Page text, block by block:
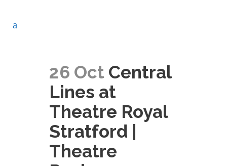
26 Oct Central
Lines at
Theatre Royal
Stratford |
Theatre